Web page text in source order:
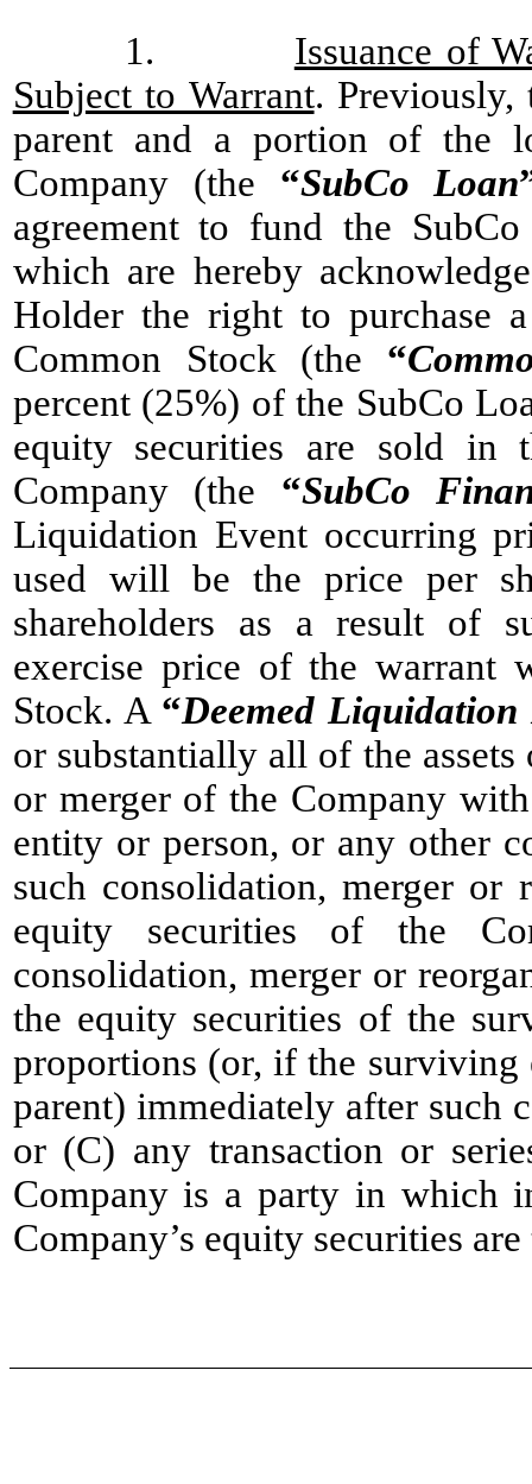
1. Issuance of
Subject to Warrant. Previously,
parent and a portion of the
Company (the “SubCo Loan
agreement to fund the
which are hereby
Holder the right to purchase
Common Stock (the “
percent (25%) of the SubCo
equity securities are sold
Company (the “SubCo
Liquidation Event occurring
used will be the price per
shareholders as a result of
exercise price of the warrant
Stock. A “Deemed Liquidation
or substantially all of the
or merger of the Company
entity or person, or any other
such consolidation, merger
equity securities of the
consolidation, merger or
the equity securities of the
proportions (or, if the
parent) immediately after such
or (C) any transaction or
Company is a party in which
Company’s equity securities